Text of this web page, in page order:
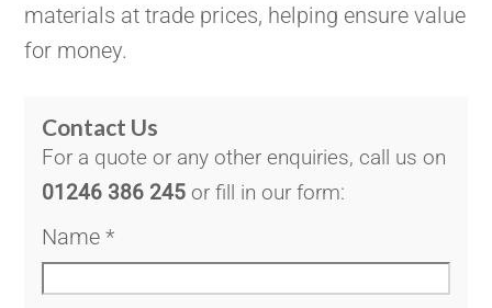
materials at trade prices, helping ensure value
for money.
Contact Us
For a quote or any other enquiries, call us on
01246 386 245 or fill in our form:
Name*